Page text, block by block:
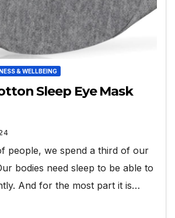
& WELLBEING
Sleep Eye Mask
people, we spend a third of our
bodies need sleep to be able to
And for the most part it is…